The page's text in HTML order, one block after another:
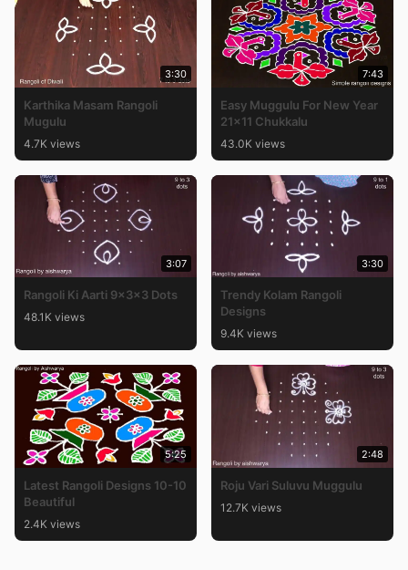
3:30
Karthika Masam Rangoli
Mugulu
4.7K views
7:43
Easy Muggulu For New Year
21×11 Chukkalu
43.0K views
3:07
Rangoli Ki Aarti 9x3x3 Dots
48.1K views
3:30
Trendy Kolam Rangoli
Designs
9.4K views
5:25
Latest Rangoli Designs 10-10
Beautiful
2.4K views
2:48
Roju Vari Suluvu Muggulu
12.7K views